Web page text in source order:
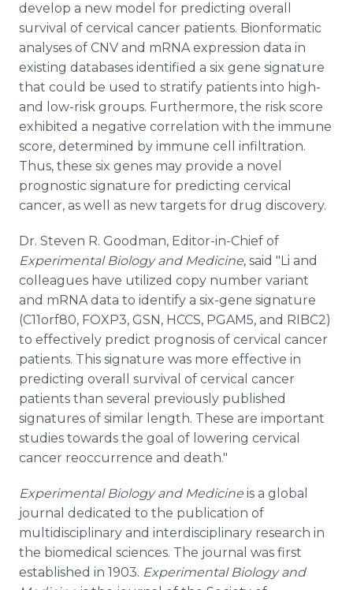
develop a new model for predicting overall
survival of cervical cancer patients. Bionformatic
analyses of CNV and mRNA expression data in
existing databases identified a six gene signature
that could be used to stratify patients into high-
and low-risk groups. Furthermore, the risk score
exhibited a negative correlation with the immune
score, determined by immune cell infiltration.
Thus, these six genes may provide a novel
prognostic signature for predicting cervical
cancer, as well as new targets for drug discovery.
Dr. Steven R. Goodman, Editor-in-Chief of
Experimental Biology and Medicine, said "Li and
colleagues have utilized copy number variant
and mRNA data to identify a six-gene signature
(C11orf80, FOXP3, GSN, HCCS, PGAM5, and RIBC2)
to effectively predict prognosis of cervical cancer
patients. This signature was more effective in
predicting overall survival of cervical cancer
patients than several previously published
signatures of similar length. These are important
studies towards the goal of lowering cervical
cancer reoccurrence and death."
Experimental Biology and Medicine is a global
journal dedicated to the publication of
multidisciplinary and interdisciplinary research in
the biomedical sciences. The journal was first
established in 1903. Experimental Biology and